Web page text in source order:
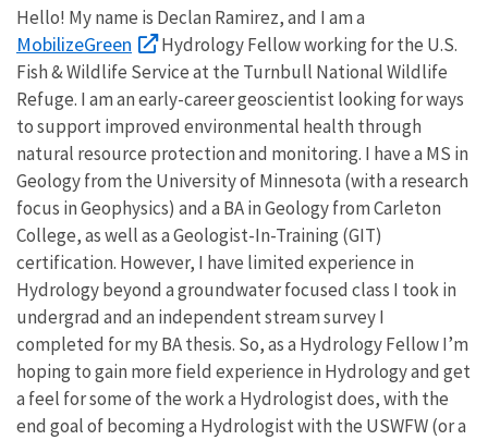
Hello! My name is Declan Ramirez, and I am a
MobilizeGreen
Hydrology Fellow working for the U.S.
Fish & Wildlife Service at the Turnbull National Wildlife
Refuge. I am an early-career geoscientist looking for ways
to support improved environmental health through
natural resource protection and monitoring. I have a MS in
Geology from the University of Minnesota (with a research
focus in Geophysics) and a BA in Geology from Carleton
College, as well as a Geologist-In-Training (GIT)
certification. However, I have limited experience in
Hydrology beyond a groundwater focused class I took in
undergrad and an independent stream survey I
completed for my BA thesis. So, as a Hydrology Fellow I’m
hoping to gain more field experience in Hydrology and get
a feel for some of the work a Hydrologist does, with the
end goal of becoming a Hydrologist with the USWFW (or a